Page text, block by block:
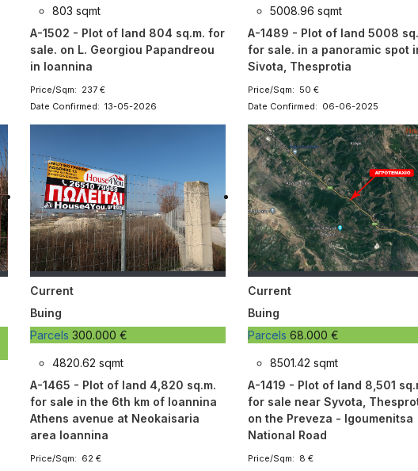
803 sqmt
A-1502 - Plot of land 804 sq.m. for
sale. on L. Georgiou Papandreou
in Ioannina
Price/Sqm: 237 €
Date Confirmed: 13-05-2026
5008.96 sqmt
A-1489 - Plot of land 5008
for sale. in a panoramic spot
Sivota, Thesprotia
Price/Sqm: 50 €
Date Confirmed: 06-06-2025
Current
Buing
Parcels 300.000 €
4820.62 sqmt
A-1465 - Plot of land 4,820 sq.m.
for sale in the 6th km of Ioannina
Athens avenue at Neokaisaria
area Ioannina
Price/Sqm: 62 €
Current
Buing
Parcels68.000 €
8501.42 sqmt
A-1419 - Plot of land 8,501
for sale near Syvota,
on the Preveza - Igoumenitsa
National Road
Price/Sqm: 8 €